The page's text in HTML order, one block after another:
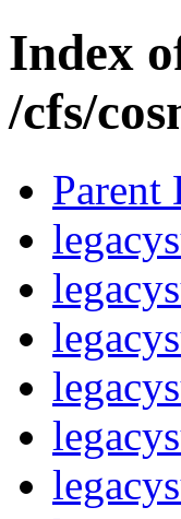
Index
/cfs/
Parent